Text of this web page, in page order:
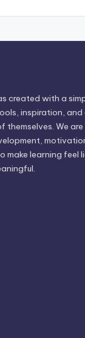
created with a
inspiration,
themselves. We
make learning feel